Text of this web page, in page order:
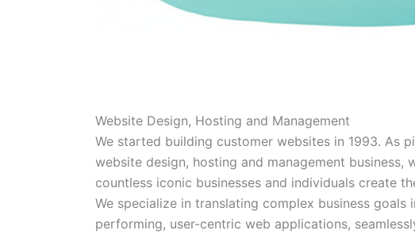
Website Design, Hosting and Management
We started building customer websites in 1993. As
website design, hosting and management business,
countless iconic businesses and individuals create
We specialize in translating complex business goals
performing, user-centric web applications,